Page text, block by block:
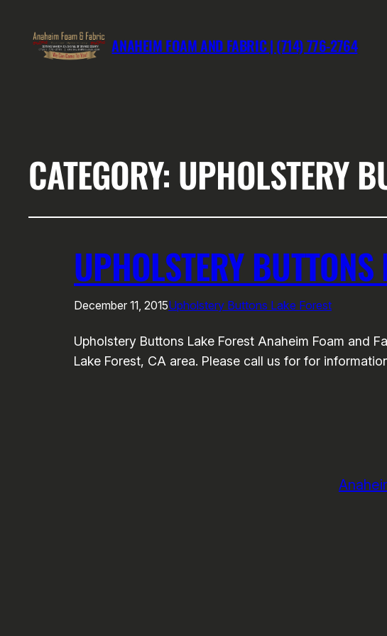
ANAHEIM FOAM AND FABRIC | (714) 776-2764
CATEGORY: UPHOLSTERY
UPHOLSTERY BUTTONS
December 11, 2015Upholstery Buttons Lake Forest
Upholstery Buttons Lake Forest Anaheim Foam and
Lake Forest, CA area. Please call us for for